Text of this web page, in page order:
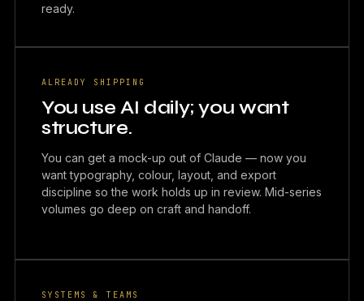
ready.
ALREADY SHIPPING
You use AI daily; you want
structure.
You can get a mock-up out of Claude — now you
want typography, colour, layout, and export
discipline so the work holds up in review. Mid-series
volumes go deep on craft and handoff.
SYSTEMS & TEAMS